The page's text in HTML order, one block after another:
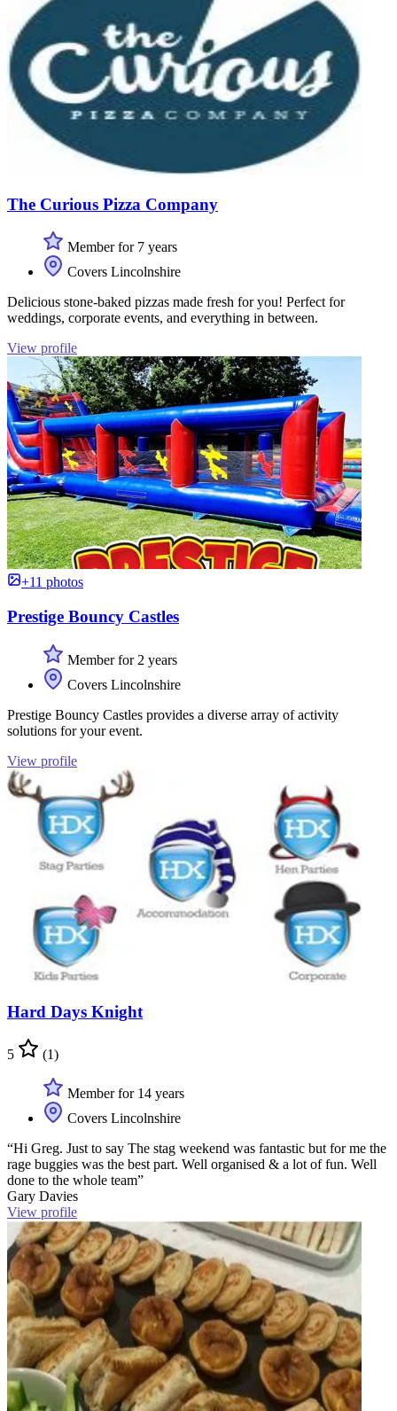
The Curious Pizza Company
Member for 7 years
Covers Lincolnshire
Delicious stone-baked pizzas made fresh for you! Perfect for
weddings, corporate events, and everything in between.
View profile
+11 photos
Prestige Bouncy Castles
Member for 2 years
Covers Lincolnshire
Prestige Bouncy Castles provides a diverse array of activity
solutions for your event.
View profile
Hard Days Knight
5 (1)
Member for 14 years
Covers Lincolnshire
“Hi Greg. Just to say The stag weekend was fantastic but for me the
rage buggies was the best part. Well organised & a lot of fun. Well
done to the whole team”
Gary Davies
View profile